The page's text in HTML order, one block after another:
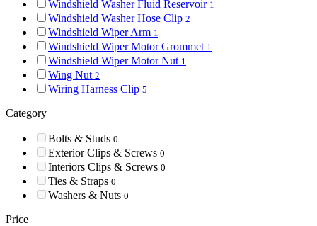
Windshield Washer Fluid Reservoir 1
Windshield Washer Hose Clip 2
Windshield Wiper Arm 1
Windshield Wiper Motor Grommet 1
Windshield Wiper Motor Nut 1
Wing Nut 2
Wiring Harness Clip 5
Category
Bolts & Studs 0
Exterior Clips & Screws 0
Interiors Clips & Screws 0
Ties & Straps 0
Washers & Nuts 0
Price